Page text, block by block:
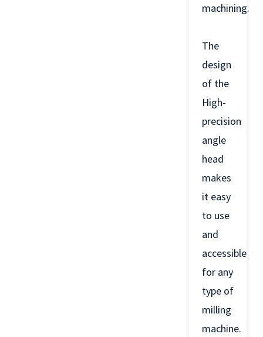
machining.
The
design
of the
High-
precision
angle
head
makes
it easy
to use
and
accessible
for any
type of
milling
machine.